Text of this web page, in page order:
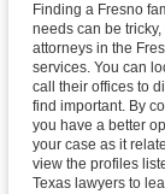
Finding a Fresno
needs can be
attorneys in the
services. You can
call their offices to
find important. By
you have a better
your case as it
view the profiles
Texas lawyers to